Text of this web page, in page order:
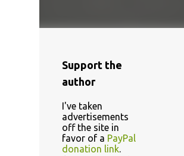
Support the
author
I've taken
advertisements
off the site in
favor of a PayPal
donation link.